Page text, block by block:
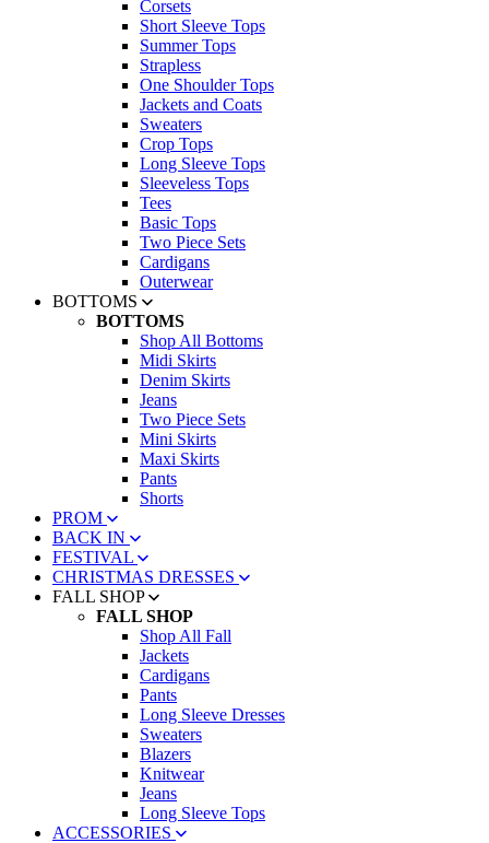
Corsets
Short Sleeve Tops
Summer Tops
Strapless
One Shoulder Tops
Jackets and Coats
Sweaters
Crop Tops
Long Sleeve Tops
Sleeveless Tops
Tees
Basic Tops
Two Piece Sets
Cardigans
Outerwear
BOTTOMS
BOTTOMS
Shop All Bottoms
Midi Skirts
Denim Skirts
Jeans
Two Piece Sets
Mini Skirts
Maxi Skirts
Pants
Shorts
PROM
BACK IN
FESTIVAL
CHRISTMAS DRESSES
FALL SHOP
FALL SHOP
Shop All Fall
Jackets
Cardigans
Pants
Long Sleeve Dresses
Sweaters
Blazers
Knitwear
Jeans
Long Sleeve Tops
ACCESSORIES